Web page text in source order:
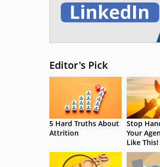
Editor's Pick
5 Hard Truths About
Attrition
Stop
Your
Like This!